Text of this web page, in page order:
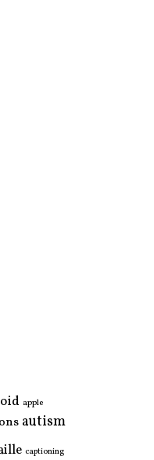
apple
autism
captioning